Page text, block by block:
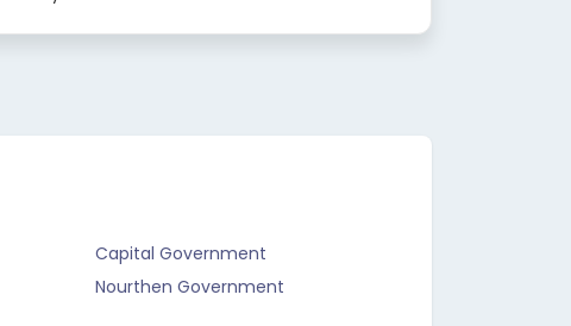
Capital Government
Nourthen Government